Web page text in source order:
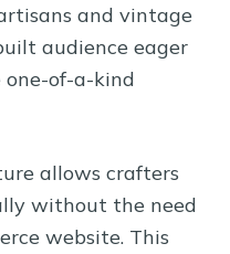
and vintage
audience eager
one-of-a-kind
allows crafters
without the need
website. This